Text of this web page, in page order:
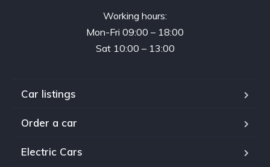
Working hours:
Mon-Fri 09:00 – 18:00
Sat 10:00 – 13:00
Car listings
Order a car
Electric Cars